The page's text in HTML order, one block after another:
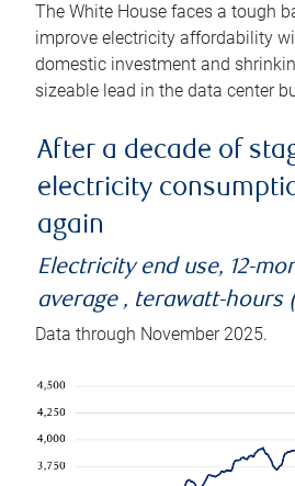
The White House faces a tough
improve electricity affordability
domestic investment and
sizeable lead in the data center
After a decade of
electricity
again
Electricity end use, 12-
average , terawatt-hours
Data through November 2025.